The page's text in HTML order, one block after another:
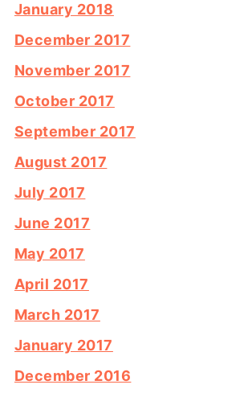
January 2018
December 2017
November 2017
October 2017
September 2017
August 2017
July 2017
June 2017
May 2017
April 2017
March 2017
January 2017
December 2016